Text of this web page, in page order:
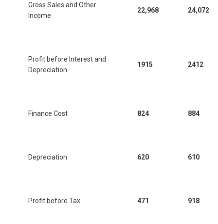
Gross Sales and Other
Income
22,968 24,072
Profit before Interest and
Depreciation
1915 2412
Finance Cost 824 884
Depreciation 620 610
Profit before Tax 471 918